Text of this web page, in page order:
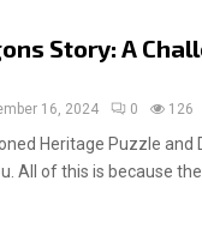
Story: A
16, 2024 0 126
Heritage Puzzle
All of this is because